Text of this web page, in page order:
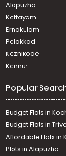
Alapuzha
Kottayam
Ernakulam
Palakkad
Kozhikode
Kannur
Popular
Budget Flats in
Budget Flats in
Affordable Flats in
Plots in Alapuzha